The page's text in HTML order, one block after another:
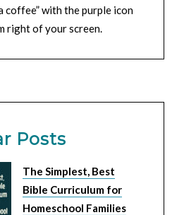
coffee” with the purple icon
right of your screen.
Posts
The Simplest, Best
Bible Curriculum for
Homeschool Families